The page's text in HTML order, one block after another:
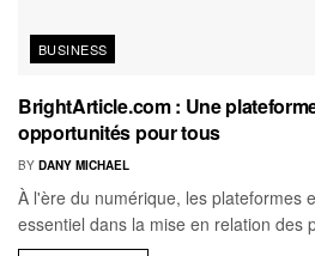
BUSINESS
BrightArticle.com : Une
opportunités pour tous
BY DANY MICHAEL
À l'ère du numérique, les plateformes
essentiel dans la mise en relation des